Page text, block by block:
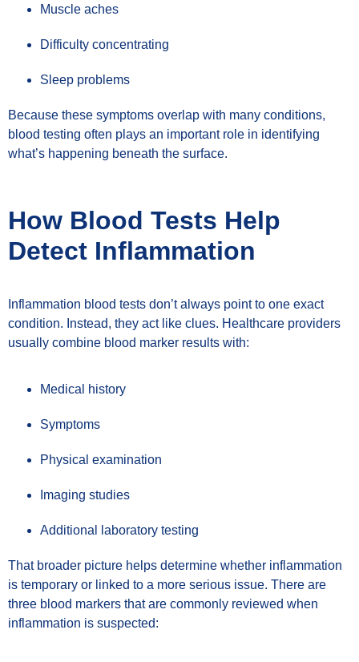
Muscle aches
Difficulty concentrating
Sleep problems
Because these symptoms overlap with many conditions,
blood testing often plays an important role in identifying
what’s happening beneath the surface.
How Blood Tests Help
Detect Inflammation
Inflammation blood tests don’t always point to one exact
condition. Instead, they act like clues. Healthcare providers
usually combine blood marker results with:
Medical history
Symptoms
Physical examination
Imaging studies
Additional laboratory testing
That broader picture helps determine whether inflammation
is temporary or linked to a more serious issue. There are
three blood markers that are commonly reviewed when
inflammation is suspected: